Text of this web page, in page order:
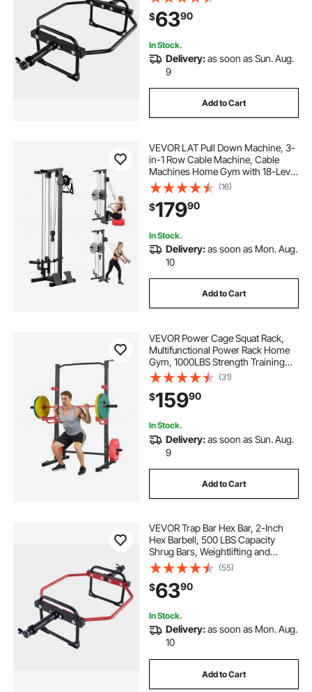
Home Gym for Squats, Deadlifts,
Shoulder Presses, Black
$6390
In Stock.
Delivery:as soon as Sun. Aug.
9
Add to Cart
VEVOR LAT Pull Down Machine, 3-
in-1 Row Cable Machine, Cable
Machines Home Gym with 18-Level
Height Adjustment, Wall-Mount
Design, Load 500 lbs Lat Tower for
Full-Body Workouts, Single-Arm
Training
(16)
$17990
In Stock.
Delivery:as soon as Mon. Aug.
10
Add to Cart
VEVOR Power Cage Squat Rack,
Multifunctional Power Rack Home
Gym, 1000LBS Strength Training
Workout Equipment with 4 Band
Pegs, Adjustable J-Hooks & Safety
Bars for Barbell Squat Bench Press
Pull-Up
(31)
$15990
In Stock.
Delivery:as soon as Sun. Aug.
9
Add to Cart
VEVOR Trap Bar Hex Bar, 2-Inch
Hex Barbell, 500 LBS Capacity
Shrug Bars, Weightlifting and
Strength Training Equipment,
Home Gym for Squats, Deadlifts,
Shoulder Presses, Red
(55)
$6390
In Stock.
Delivery:as soon as Mon. Aug.
10
Add to Cart